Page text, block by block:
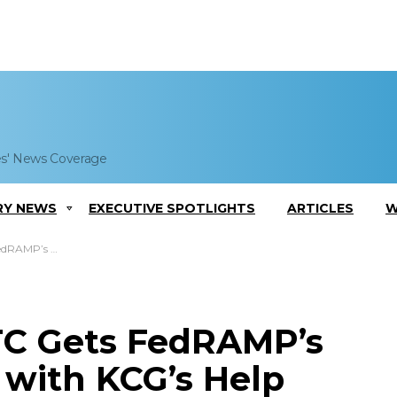
News Coverage
NEWS EXECUTIVE SPOTLIGHTS ARTICLES
with KCG’s Help
Gets FedRAMP’s
KCG’s Help